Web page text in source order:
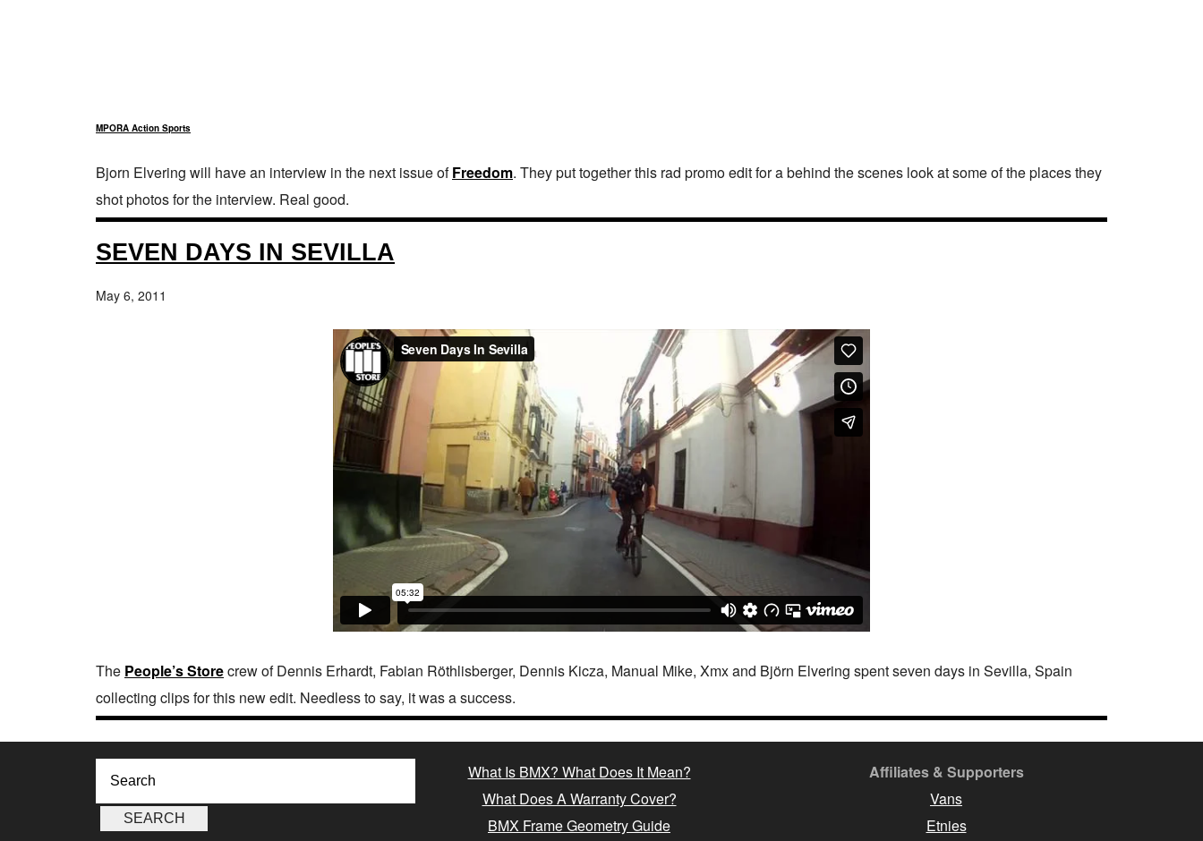
MPORA Action Sports
Bjorn Elvering will have an interview in the next issue ofFreedom. They put together this rad promo edit for a behind the scenes look at some of the places they
shot photos for the interview. Real good.
SEVEN DAYS IN SEVILLA
May 6, 2011
The People’s Storecrew of Dennis Erhardt, Fabian Röthlisberger, Dennis Kicza, Manual Mike, Xmx and Björn Elvering spent seven days in Sevilla, Spain
collecting clips for this new edit. Needless to say, it was a success.
What Is BMX? What Does It Mean?
What Does A Warranty Cover?
BMX Frame Geometry Guide
Affiliates & Supporters
Vans
Etnies